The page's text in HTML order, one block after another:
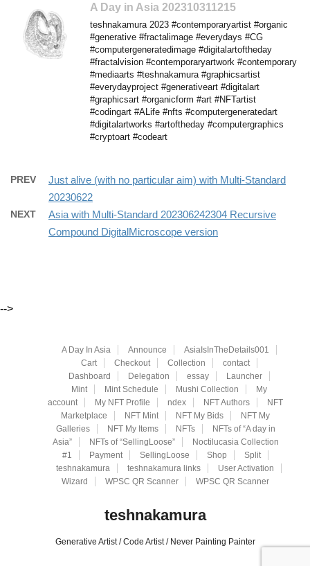
A Day in Asia 202310311215
teshnakamura 2023 #contemporaryartist #organic
#generative #fractalimage #everydays #CG
#computergeneratedimage #digitalartoftheday
#fractalvision #contemporaryartwork #contemporary
#mediaarts #teshnakamura #graphicsartist
#everydayproject #generativeart #digitalart
#graphicsart #organicform #art #NFTartist
#codingart #ALife #nfts #computergeneratedart
#digitalartworks #artoftheday #computergraphics
#cryptoart #codeart
PREV
Just alive (with no particular aim) with Multi-Standard
20230622
NEXT
Asia with Multi-Standard 202306242304 Recursive
Compound DigitalMicroscope version
-->
A Day In Asia Announce
AsiaIsInTheDetails001
Cart
Checkout Collection
contact
Dashboard
Delegation essay
Launcher
Mint
Mint Schedule Mushi Collection
My
account
My NFT Profile ndex NFT Authors
NFT
Marketplace
NFT Mint NFT My Bids
NFT My
Galleries
NFT My Items NFTs
NFTs of “A day in
Asia”
NFTs of “SellingLoose”
Noctilucasia Collection
#1
Payment SellingLoose Shop
Split
teshnakamura
teshnakamura links
User Activation
Wizard
WPSC QR Scanner WPSC QR Scanner
teshnakamura
Generative Artist / Code Artist / Never Painting Painter